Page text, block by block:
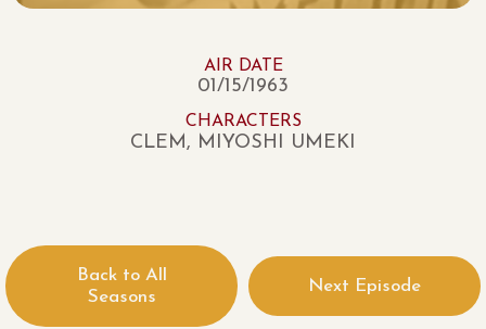
AIR DATE
01/15/1963
CHARACTERS
CLEM, MIYOSHI UMEKI
Back to All
Seasons
Next Episode